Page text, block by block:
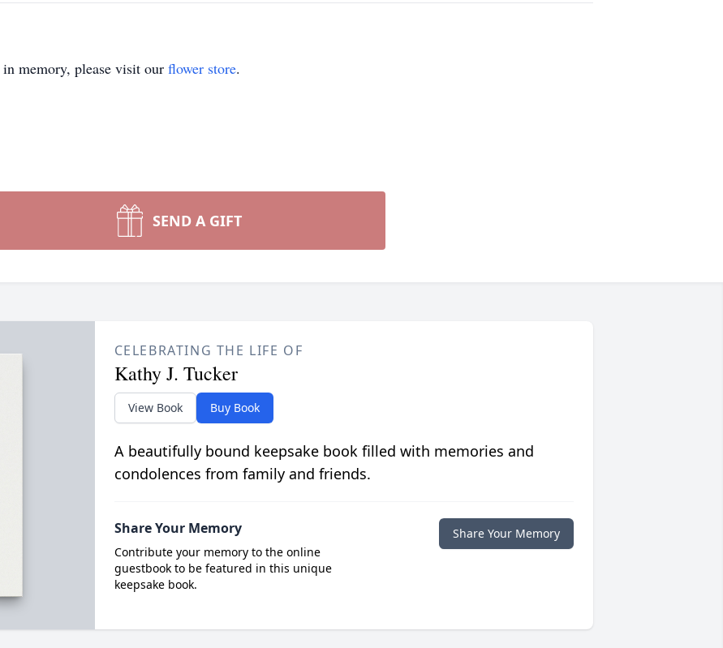
in memory, please visit our flower store.
SEND A GIFT
CELEBRATING THE LIFE OF
Kathy J. Tucker
View Book Buy Book
A beautifully bound keepsake book filled with memories and
condolences from family and friends.
Share Your Memory
Contribute your memory to the online
guestbook to be featured in this unique
keepsake book.
Share Your Memory